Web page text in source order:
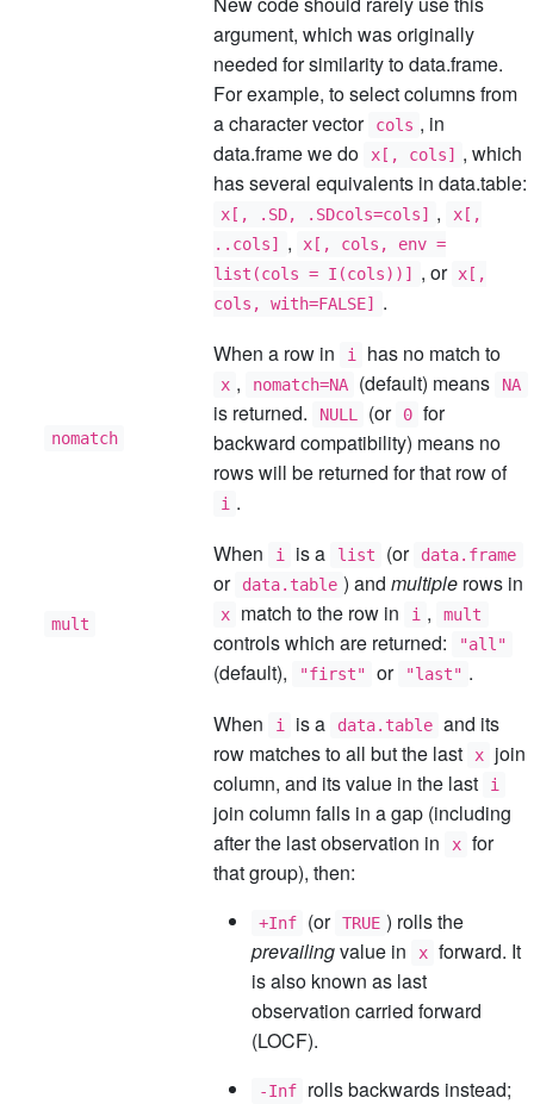
argument, which was originally
needed for similarity to data.frame.
For example, to select columns from
a character vector
cols , in
data.frame we do
x[, cols]
, which
has several equivalents in data.table:
x[, .SD, .SDcols=cols] ,
x[,
..cols]
,
x[, cols, env =
list(cols = I(cols))]
, or x[,
cols, with=FALSE]
.
nomatch
When a row in i has no match to
x , nomatch=NA (default) means NA
is returned. NULL (or 0 for
backward compatibility) means no
rows will be returned for that row of
i .
mult
When i is a list (or data.frame
or data.table ) andmultiple rows in
x match to the row in i , mult
controls which are returned: "all"
(default), "first" or "last" .
When i is a data.table and its
row matches to all but the last
x
join
column, and its value in the last
i
join column falls in a gap (including
after the last observation in
x for
that group), then:
+Inf (or TRUE ) rolls the
prevailingvalue in x forward. It
is also known as last
observation carried forward
(LOCF).
-Inf
rolls backwards instead;